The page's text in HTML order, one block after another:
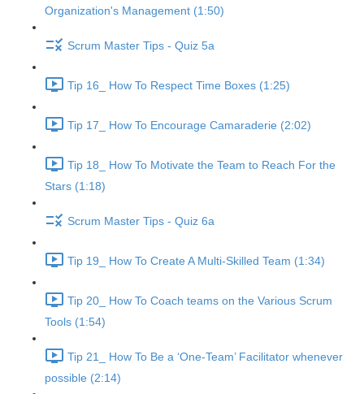
Organization's Management (1:50)
Scrum Master Tips - Quiz 5a
Tip 16_ How To Respect Time Boxes (1:25)
Tip 17_ How To Encourage Camaraderie (2:02)
Tip 18_ How To Motivate the Team to Reach For the
Stars (1:18)
Scrum Master Tips - Quiz 6a
Tip 19_ How To Create A Multi-Skilled Team (1:34)
Tip 20_ How To Coach teams on the Various Scrum
Tools (1:54)
Tip 21_ How To Be a ‘One-Team’ Facilitator whenever
possible (2:14)